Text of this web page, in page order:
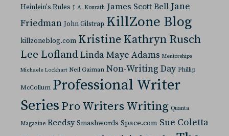
Heinlein's Rules J. A. Konrath James Scott Bell Jane
Friedman John Gilstrap KillZone Blog
killzoneblog.com Kristine Kathryn Rusch
Lee LoflandLinda Maye Adams Mentorships
Michaele Lockhart Neil Gaiman Non-Writing Day Phillip
McCollum Professional Writer
Series Pro Writers Writing Quanta
Magazine Reedsy Smashwords Space.com Sue Coletta